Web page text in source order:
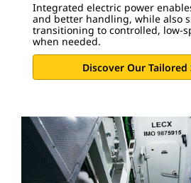
Integrated electric power
and better handling, while also
transitioning to controlled, low-
when needed.
Discover Our